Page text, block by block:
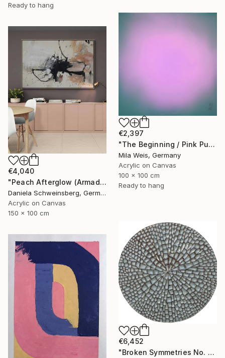
Ready to hang
€2,397
"The Beginning / Pink Purple" Painting
Mila Weis, Germany
Acrylic on Canvas
100 x 100 cm
Ready to hang
€4,040
"Peach Afterglow (Armada)" Painting
Daniela Schweinsberg, Germany
Acrylic on Canvas
150 x 100 cm
€6,452
"Broken Symmetries No. 2" Sculpture